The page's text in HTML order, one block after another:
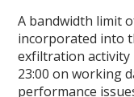
A bandwidth limit
incorporated into
exfiltration activity
23:00 on working
performance